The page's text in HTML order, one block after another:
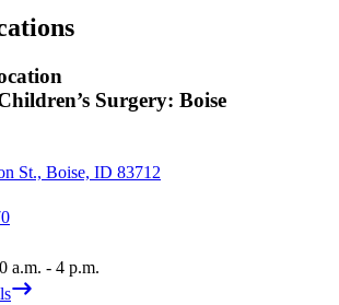
Surgery: Boise
St., Boise, ID 83712
a.m. - 4 p.m.